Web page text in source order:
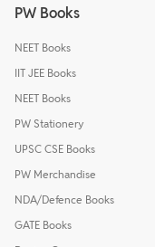
PW Books
NEET Books
IIT JEE Books
NEET Books
PW Stationery
UPSC CSE Books
PW Merchandise
NDA/Defence Books
GATE Books